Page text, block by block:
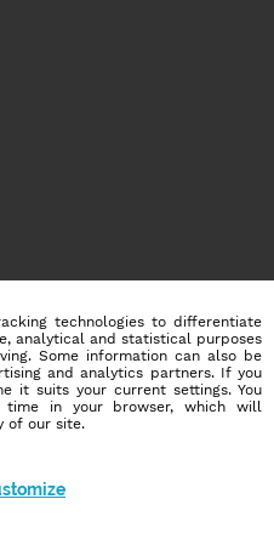
technologies to differentiate
analytical and statistical purposes
Some information can also be
and analytics partners. If you
it suits your current settings. You
in your browser, which will
of our site.